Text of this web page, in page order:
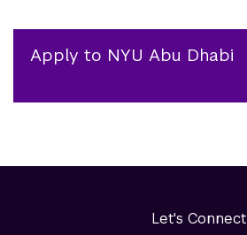
Apply to NYU Abu Dhabi
Let's Connect